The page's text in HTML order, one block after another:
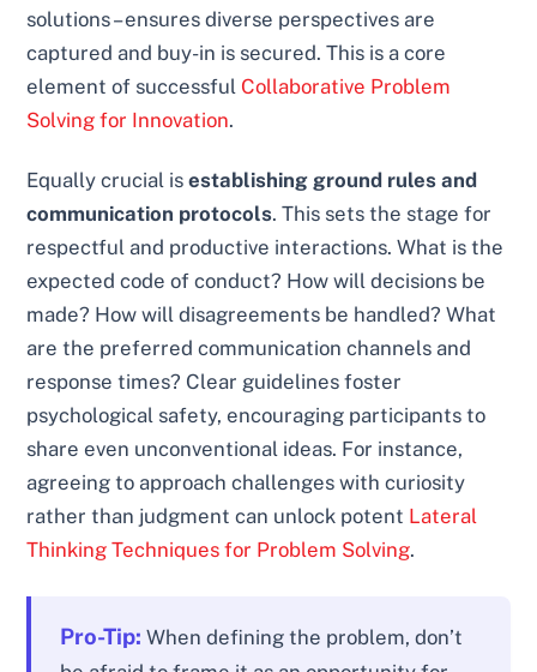
solutions – ensures diverse perspectives are
captured and buy-in is secured. This is a core
element of successful Collaborative Problem
Solving for Innovation.
Equally crucial isestablishing ground rules and
communication protocols. This sets the stage for
respectful and productive interactions. What is the
expected code of conduct? How will decisions be
made? How will disagreements be handled? What
are the preferred communication channels and
response times? Clear guidelines foster
psychological safety, encouraging participants to
share even unconventional ideas. For instance,
agreeing to approach challenges with curiosity
rather than judgment can unlock potent Lateral
Thinking Techniques for Problem Solving.
Pro-Tip: When defining the problem, don’t